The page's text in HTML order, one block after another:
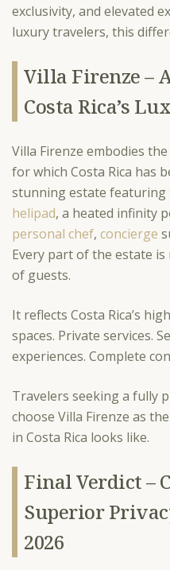
exclusivity, and elevated
luxury travelers, this
Villa Firenze –
Costa Rica’s
Villa Firenze embodies
for which Costa Rica has
stunning estate featuring
helipad, a heated infinity
personal chef, concierge
Every part of the estate
of guests.
It reflects Costa Rica’s
spaces. Private services.
experiences. Complete
Travelers seeking a fully
choose Villa Firenze as
in Costa Rica looks like.
Final Verdict –
Superior
2026